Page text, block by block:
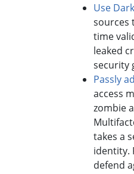
Use
sources
time
leaked
security
Passly
access
zombie
takes a
identity.
defend